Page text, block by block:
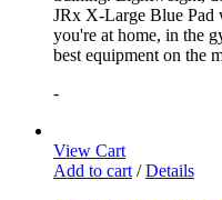
JRx X-Large Blue Pad
you're at home, in the
best equipment on the
-
View Cart
Add to cart / Details